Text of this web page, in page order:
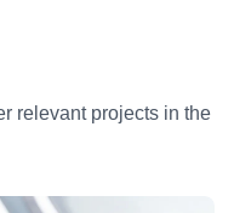
relevant projects in the